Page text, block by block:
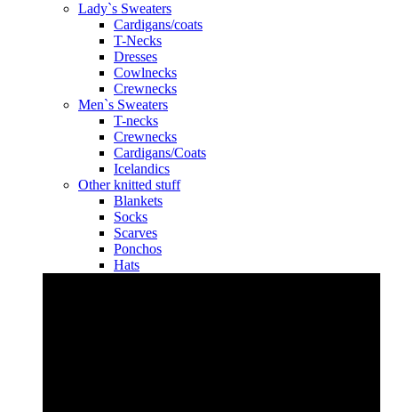
Lady`s Sweaters
Cardigans/coats
T-Necks
Dresses
Cowlnecks
Crewnecks
Men`s Sweaters
T-necks
Crewnecks
Cardigans/Coats
Icelandics
Other knitted stuff
Blankets
Socks
Scarves
Ponchos
Hats